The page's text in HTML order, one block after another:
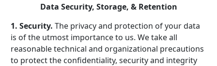
Data Security, Storage, & Retention
1. Security.The privacy and protection of your data
is of the utmost importance to us. We take all
reasonable technical and organizational precautions
to protect the confidentiality, security and integrity